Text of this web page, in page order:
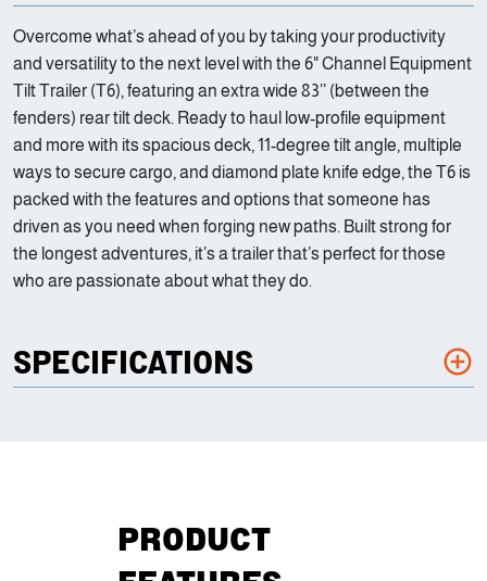
Overcome what’s ahead of you by taking your productivity
and versatility to the next level with the 6" Channel Equipment
Tilt Trailer (T6), featuring an extra wide 83’’ (between the
fenders) rear tilt deck. Ready to haul low-profile equipment
and more with its spacious deck, 11-degree tilt angle, multiple
ways to secure cargo, and diamond plate knife edge, the T6 is
packed with the features and options that someone has
driven as you need when forging new paths. Built strong for
the longest adventures, it’s a trailer that’s perfect for those
who are passionate about what they do.
SPECIFICATIONS
PRODUCT